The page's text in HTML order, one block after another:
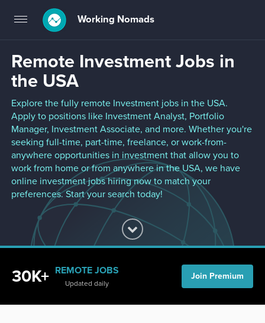
Toggle
navigation
Working Nomads
Remote Investment Jobs in
the USA
Explore the fully remote Investment jobs in the USA.
Apply to positions like Investment Analyst, Portfolio
Manager, Investment Associate, and more. Whether you're
seeking full-time, part-time, freelance, or work-from-
anywhere opportunities in investment that allow you to
work from home or from anywhere in the USA, we have
online investment jobs hiring now to match your
preferences. Start your search today!
30K+ REMOTE JOBS
Updated daily
Join Premium